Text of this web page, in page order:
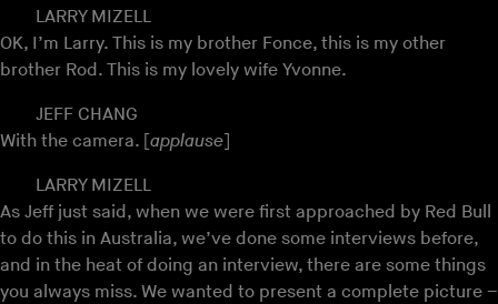
LARRY MIZELL
OK, I’m Larry. This is my brother Fonce, this is my other
brother Rod. This is my lovely wife Yvonne.
JEFF CHANG
With the camera. [applause]
LARRY MIZELL
As Jeff just said, when we were first approached by Red Bull
to do this in Australia, we’ve done some interviews before,
and in the heat of doing an interview, there are some things
you always miss. We wanted to present a complete picture –